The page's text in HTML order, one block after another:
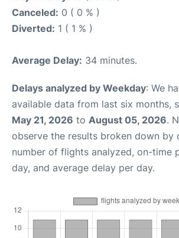
Canceled: 0 ( 0 % )
Diverted: 1 ( 1 % )
Average Delay: 34 minutes.
Delays analyzed by Weekday: We
available data from last six months,
May 21, 2026 to August 05, 2026.
observe the results broken down by
number of flights analyzed, on-time
day, and average delay per day.